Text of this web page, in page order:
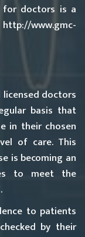
for doctors is a
www.gmc-
licensed doctors
basis that
in their chosen
of care. This
is becoming an
to meet the
to patients
by their